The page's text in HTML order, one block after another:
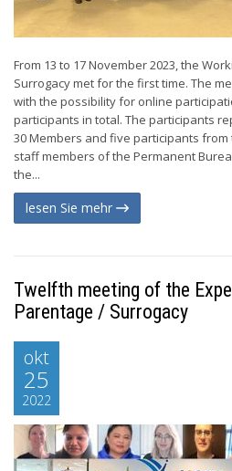
From 13 to 17 November 2023, the
Surrogacy met for the first time. The
with the possibility for online
participants in total. The participants
30 Members and five participants
staff members of the Permanent
the...
lesen Sie mehr
Twelfth meeting of the
Parentage / Surrogacy
okt
25
2022